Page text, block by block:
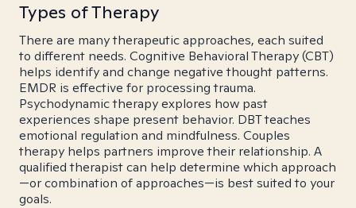
Types of Therapy
There are many therapeutic approaches, each suited
to different needs. Cognitive Behavioral Therapy (CBT)
helps identify and change negative thought patterns.
EMDR is effective for processing trauma.
Psychodynamic therapy explores how past
experiences shape present behavior. DBT teaches
emotional regulation and mindfulness. Couples
therapy helps partners improve their relationship. A
qualified therapist can help determine which approach
—or combination of approaches—is best suited to your
goals.